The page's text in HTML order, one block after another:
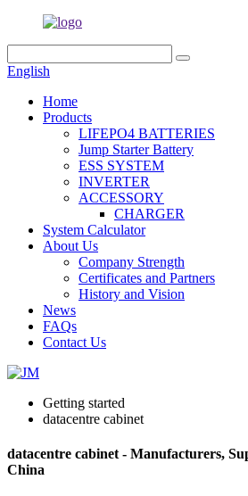
English
Home
Products
LIFEPO4 BATTERIES
Jump Starter Battery
ESS SYSTEM
INVERTER
ACCESSORY
CHARGER
System Calculator
About Us
Company Strength
Certificates and Partners
History and Vision
News
FAQs
Contact Us
Getting started
datacentre cabinet
datacentre cabinet - Manufacturers,
China